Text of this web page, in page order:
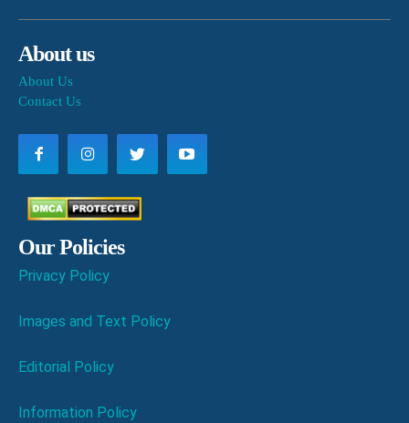
About us
About Us
Contact Us
Our Policies
Privacy Policy
Images and Text Policy
Editorial Policy
Information Policy